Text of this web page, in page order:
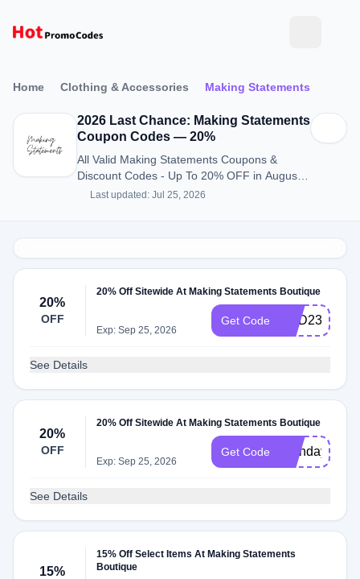
Home Clothing & Accessories Making Statements
2026 Last Chance: Making Statements
Coupon Codes — 20%
All Valid Making Statements Coupons &
Discount Codes - Up To 20% OFF in August
2026Last updated: Jul 25, 2026
20%
OFF
20% Off Sitewide At Making Statements Boutique
Exp: Sep 25, 2026
Get Code HBD23
See Details
20%
OFF
20% Off Sitewide At Making Statements Boutique
Exp: Sep 25, 2026
Get Code Birthday22
See Details
15%
15% Off Select Items At Making Statements
Boutique